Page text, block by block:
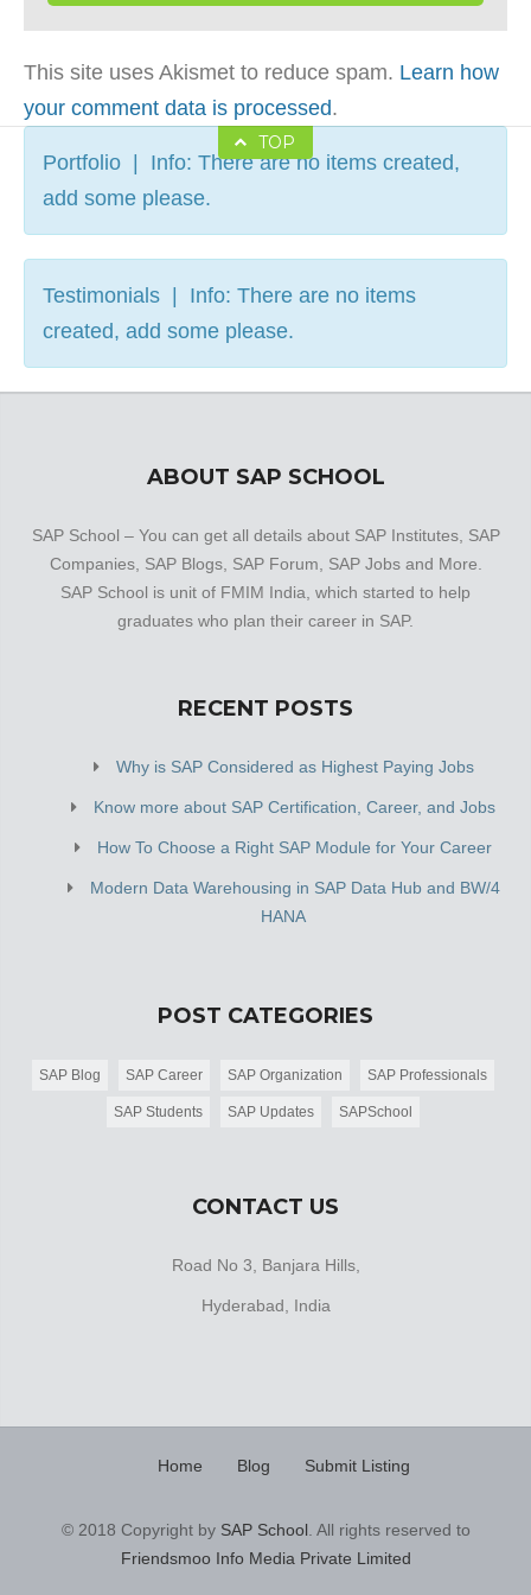
This site uses Akismet to reduce spam. Learn how
your comment data is processed.
TOP
Portfolio | Info: There are no items created,
add some please.
Testimonials | Info: There are no items
created, add some please.
ABOUT SAP SCHOOL
SAP School – You can get all details about SAP Institutes, SAP
Companies, SAP Blogs, SAP Forum, SAP Jobs and More.
SAP School is unit of FMIM India, which started to help
graduates who plan their career in SAP.
RECENT POSTS
Why is SAP Considered as Highest Paying Jobs
Know more about SAP Certification, Career, and Jobs
How To Choose a Right SAP Module for Your Career
Modern Data Warehousing in SAP Data Hub and BW/4
HANA
POST CATEGORIES
SAP Blog SAP Career SAP Organization SAP Professionals
SAP Students SAP Updates SAPSchool
CONTACT US
Road No 3, Banjara Hills,
Hyderabad, India
Home Blog Submit Listing
© 2018 Copyright by SAP School. All rights reserved to
Friendsmoo Info Media Private Limited